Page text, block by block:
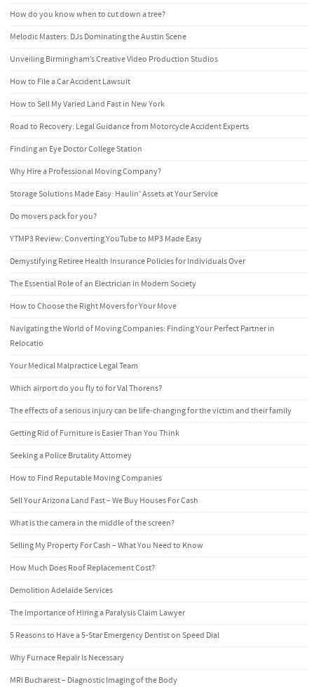
How do you know when to cut down a tree?
Melodic Masters: DJs Dominating the Austin Scene
Unveiling Birmingham’s Creative Video Production Studios
How to File a Car Accident Lawsuit
How to Sell My Varied Land Fast in New York
Road to Recovery: Legal Guidance from Motorcycle Accident Experts
Finding an Eye Doctor College Station
Why Hire a Professional Moving Company?
Storage Solutions Made Easy: Haulin’ Assets at Your Service
Do movers pack for you?
YTMP3 Review: Converting YouTube to MP3 Made Easy
Demystifying Retiree Health Insurance Policies for Individuals Over
The Essential Role of an Electrician in Modern Society
How to Choose the Right Movers for Your Move
Navigating the World of Moving Companies: Finding Your Perfect Partner in
Relocatio
Your Medical Malpractice Legal Team
Which airport do you fly to for Val Thorens?
The effects of a serious injury can be life-changing for the victim and their family
Getting Rid of Furniture is Easier Than You Think
Seeking a Police Brutality Attorney
How to Find Reputable Moving Companies
Sell Your Arizona Land Fast – We Buy Houses For Cash
What is the camera in the middle of the screen?
Selling My Property For Cash – What You Need to Know
How Much Does Roof Replacement Cost?
Demolition Adelaide Services
The Importance of Hiring a Paralysis Claim Lawyer
5 Reasons to Have a 5-Star Emergency Dentist on Speed Dial
Why Furnace Repair Is Necessary
MRI Bucharest – Diagnostic Imaging of the Body